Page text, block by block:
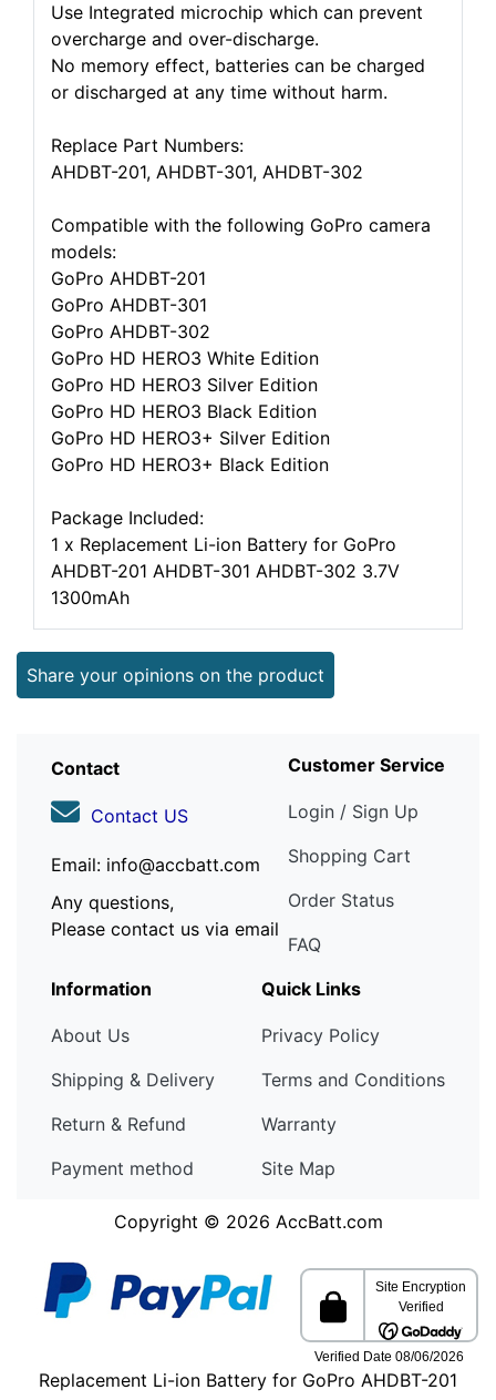
Use Integrated microchip which can prevent
overcharge and over-discharge.
No memory effect, batteries can be charged
or discharged at any time without harm.
Replace Part Numbers:
AHDBT-201, AHDBT-301, AHDBT-302
Compatible with the following GoPro camera
models:
GoPro AHDBT-201
GoPro AHDBT-301
GoPro AHDBT-302
GoPro HD HERO3 White Edition
GoPro HD HERO3 Silver Edition
GoPro HD HERO3 Black Edition
GoPro HD HERO3+ Silver Edition
GoPro HD HERO3+ Black Edition
Package Included:
1 x Replacement Li-ion Battery for GoPro
AHDBT-201 AHDBT-301 AHDBT-302 3.7V
1300mAh
Share your opinions on the product
Contact
Contact US
Email: info@accbatt.com
Any questions,
Please contact us via email
Customer Service
Login / Sign Up
Shopping Cart
Order Status
FAQ
Information
About Us
Shipping & Delivery
Return & Refund
Payment method
Quick Links
Privacy Policy
Terms and Conditions
Warranty
Site Map
Copyright © 2026 AccBatt.com
Replacement Li-ion Battery for GoPro AHDBT-201